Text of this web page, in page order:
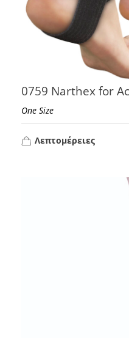
0759 Narthex for
One Size
Λεπτομέρειες